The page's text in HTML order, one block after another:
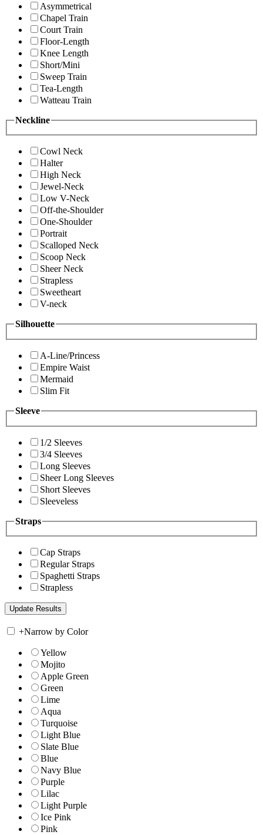
Asymmetrical
Chapel Train
Court Train
Floor-Length
Knee Length
Short/Mini
Sweep Train
Tea-Length
Watteau Train
Neckline
Cowl Neck
Halter
High Neck
Jewel-Neck
Low V-Neck
Off-the-Shoulder
One-Shoulder
Portrait
Scalloped Neck
Scoop Neck
Sheer Neck
Strapless
Sweetheart
V-neck
Silhouette
A-Line/Princess
Empire Waist
Mermaid
Slim Fit
Sleeve
1/2 Sleeves
3/4 Sleeves
Long Sleeves
Sheer Long Sleeves
Short Sleeves
Sleeveless
Straps
Cap Straps
Regular Straps
Spaghetti Straps
Strapless
+Narrow by Color
Yellow
Mojito
Apple Green
Green
Lime
Aqua
Turquoise
Light Blue
Slate Blue
Blue
Navy Blue
Purple
Lilac
Light Purple
Ice Pink
Pink